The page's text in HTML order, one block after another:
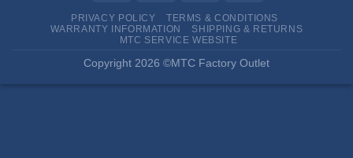
PRIVACY POLICY
TERMS & CONDITIONS
WARRANTY INFORMATION
SHIPPING & RETURNS
MTC SERVICE WEBSITE
Copyright 2026 ©MTC Factory Outlet